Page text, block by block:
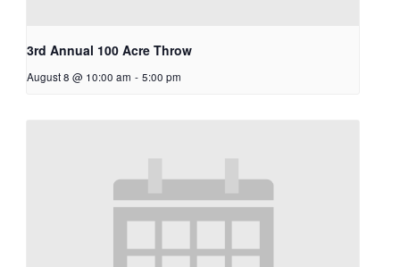
3rd Annual 100 Acre Throw
August 8 @ 10:00 am - 5:00 pm